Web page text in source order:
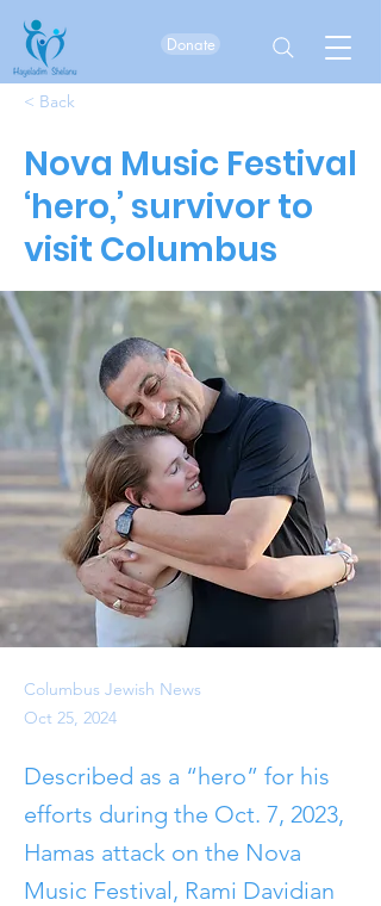
Donate
< Back
Nova Music Festival
‘hero,’ survivor to
visit Columbus
Columbus Jewish News
Oct 25, 2024
Described as a “hero” for his
efforts during the Oct. 7, 2023,
Hamas attack on the Nova
Music Festival, Rami Davidian